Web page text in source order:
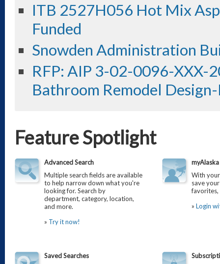
ITB 2527H056 Hot Mix
Funded
Snowden Administration
RFP: AIP 3-02-0096-XXX-
Bathroom Remodel
Feature Spotlight
Advanced Search
Multiple search fields are available
to help narrow down what you're
looking for. Search by
department, category, location,
and more.
» Try it now!
With
save
» Login
Saved Searches